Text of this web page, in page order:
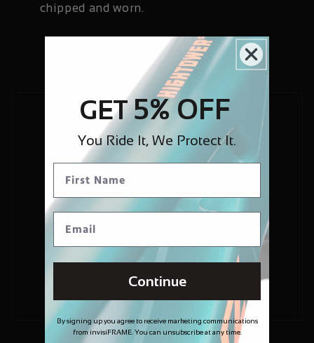
chipped and worn.
GET5% OFF
You Ride It, We Protect It.
Continue
By signing up you agree to receive marketing communications
from invisiFRAME. You can unsubscribe at any time.